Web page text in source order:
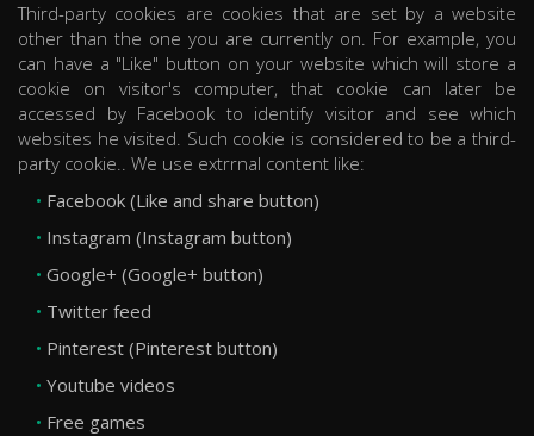
Third-party cookies are cookies that are set by a website
other than the one you are currently on. For example, you
can have a "Like" button on your website which will store a
cookie on visitor's computer, that cookie can later be
accessed by Facebook to identify visitor and see which
websites he visited. Such cookie is considered to be a third-
party cookie.. We use extrrnal content like:
Facebook (Like and share button)
Instagram (Instagram button)
Google+ (Google+ button)
Twitter feed
Pinterest (Pinterest button)
Youtube videos
Free games